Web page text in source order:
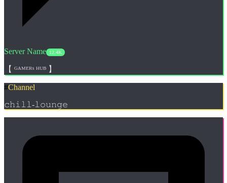
Server Name 12.4K
【 ᴳᴬᴹᴱᴿˢ ᴴᵁᴮ 】
#Channel
𝚌𝚑𝚒𝚕𝚕-𝚕𝚘𝚞𝚗𝚐𝚎